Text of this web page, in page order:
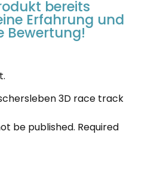
bereits
Erfahrung und
Bewertung!
3D race track
be published. Required